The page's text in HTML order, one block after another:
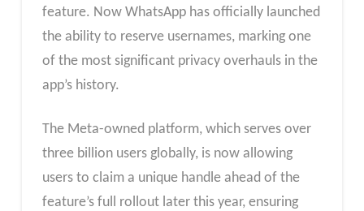
feature. Now WhatsApp has officially launched
the ability to reserve usernames, marking one
of the most significant privacy overhauls in the
app’s history.
The Meta-owned platform, which serves over
three billion users globally, is now allowing
users to claim a unique handle ahead of the
feature’s full rollout later this year, ensuring